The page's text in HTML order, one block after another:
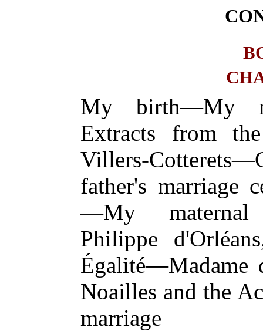
My birth—My
Extracts from
Villers-
father's marriage
—My maternal
Philippe
Égalité—Madame
Noailles and the
marriage